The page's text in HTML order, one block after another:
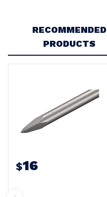
RECOMMENDED
PRODUCTS
$16